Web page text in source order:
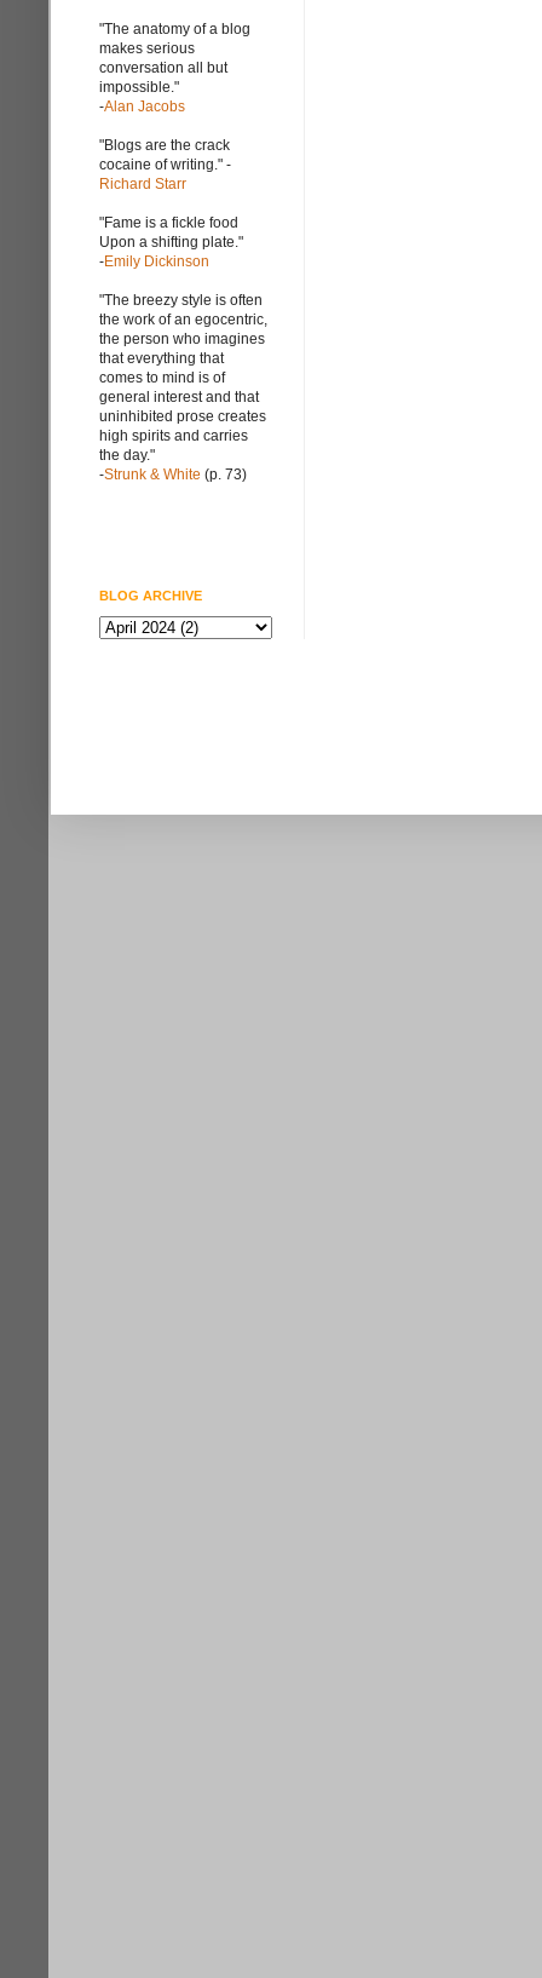
"The anatomy of a blog
makes serious
conversation all but
impossible."
-Alan Jacobs
"Blogs are the crack
cocaine of writing." -
Richard Starr
"Fame is a fickle food
Upon a shifting plate."
-Emily Dickinson
"The breezy style is often
the work of an egocentric,
the person who imagines
that everything that
comes to mind is of
general interest and that
uninhibited prose creates
high spirits and carries
the day."
-Strunk & White (p. 73)
BLOG ARCHIVE